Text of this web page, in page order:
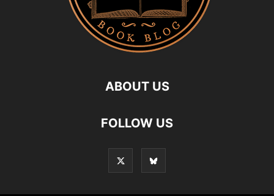
ABOUT US
FOLLOW US